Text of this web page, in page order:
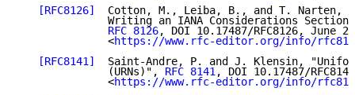
[RFC8126]
Cotton, M., Leiba, B., and T. Narten,
Writing an IANA Considerations Section
RFC 8126, DOI 10.17487/RFC8126, June
              <
https://www.rfc-editor.org/info/
[RFC8141]
Saint-Andre, P. and J. Klensin,
              (URNs)",
RFC 8141, DOI 10.17487/
              <
https://www.rfc-editor.org/info/